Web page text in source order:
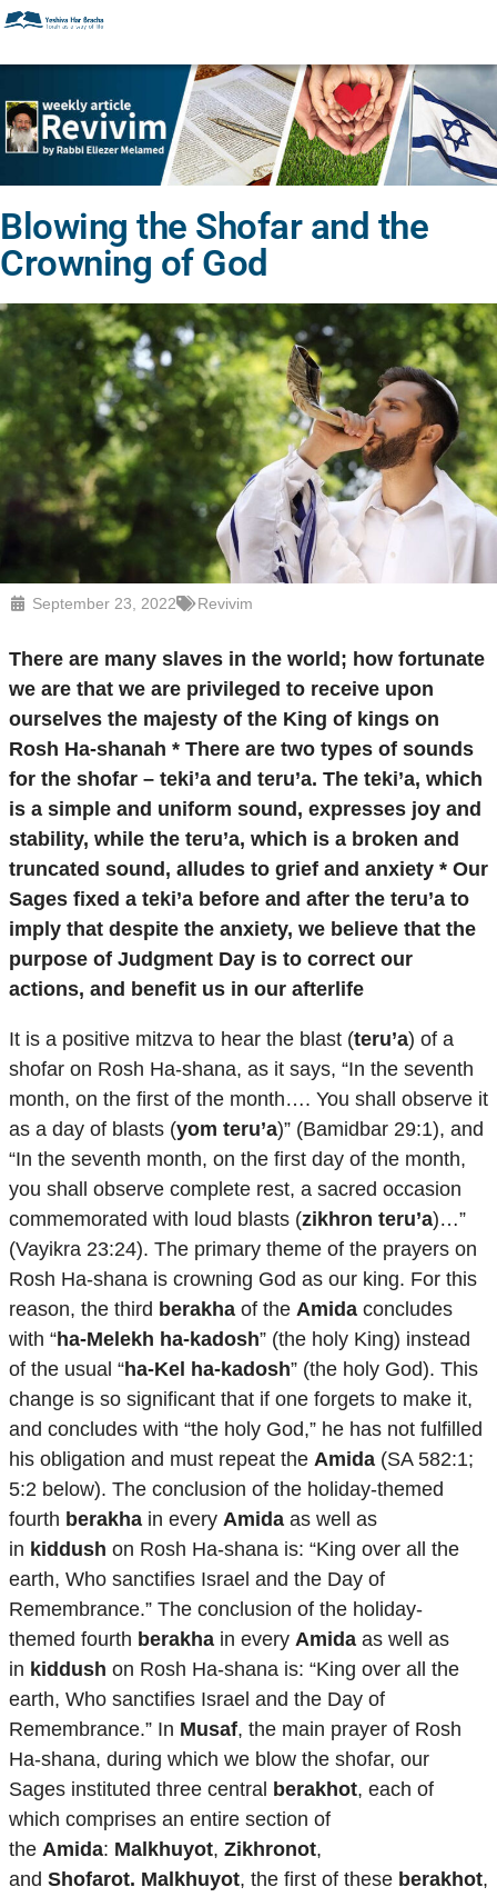
Blowing the Shofar and the
Crowning of God
September 23, 2022 Revivim
There are many slaves in the world; how fortunate
we are that we are privileged to receive upon
ourselves the majesty of the King of kings on
Rosh Ha-shanah * There are two types of sounds
for the shofar – teki’a and teru’a. The teki’a, which
is a simple and uniform sound, expresses joy and
stability, while the teru’a, which is a broken and
truncated sound, alludes to grief and anxiety * Our
Sages fixed a teki’a before and after the teru’a to
imply that despite the anxiety, we believe that the
purpose of Judgment Day is to correct our
actions, and benefit us in our afterlife
It is a positive mitzva to hear the blast (teru’a) of a
shofar on Rosh Ha-shana, as it says, “In the seventh
month, on the first of the month…. You shall observe it
as a day of blasts (yom teru’a)” (Bamidbar 29:1), and
“In the seventh month, on the first day of the month,
you shall observe complete rest, a sacred occasion
commemorated with loud blasts (zikhron teru’a)…”
(Vayikra 23:24). The primary theme of the prayers on
Rosh Ha-shana is crowning God as our king. For this
reason, the third berakha of the Amida concludes
with “ha-Melekh ha-kadosh” (the holy King) instead
of the usual “ha-Kel ha-kadosh” (the holy God). This
change is so significant that if one forgets to make it,
and concludes with “the holy God,” he has not fulfilled
his obligation and must repeat the Amida (SA 582:1;
5:2 below). The conclusion of the holiday-themed
fourth berakha in every Amida as well as
in kiddush on Rosh Ha-shana is: “King over all the
earth, Who sanctifies Israel and the Day of
Remembrance.” The conclusion of the holiday-
themed fourth berakha in every Amida as well as
in kiddush on Rosh Ha-shana is: “King over all the
earth, Who sanctifies Israel and the Day of
Remembrance.” In Musaf, the main prayer of Rosh
Ha-shana, during which we blow the shofar, our
Sages instituted three central berakhot, each of
which comprises an entire section of
the Amida: Malkhuyot, Zikhronot,
and Shofarot. Malkhuyot, the first of these berakhot,